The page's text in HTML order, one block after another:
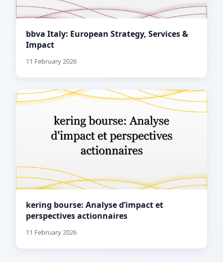
bbva Italy: European Strategy, Services &
Impact
11 February 2026
kering bourse: Analyse d’impact et
perspectives actionnaires
11 February 2026